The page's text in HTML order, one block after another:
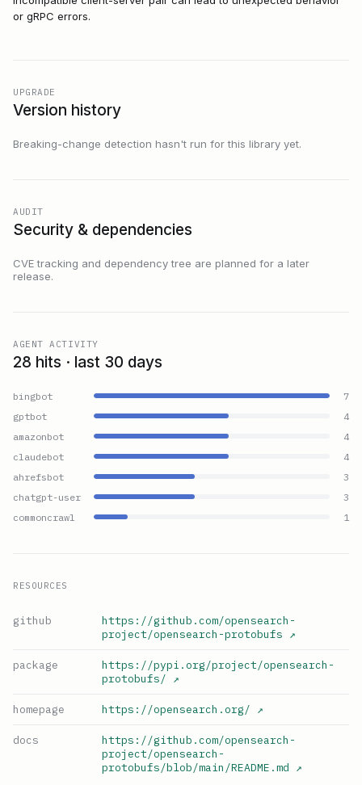
or gRPC errors.
UPGRADE
Version history
Breaking-change detection hasn't run for this library yet.
AUDIT
Security & dependencies
CVE tracking and dependency tree are planned for a later
release.
AGENT ACTIVITY
28 hits · last 30 days
bingbot
7
gptbot
4
amazonbot
4
claudebot
4
ahrefsbot
3
chatgpt-user
3
commoncrawl
1
RESOURCES
github
https://github.com/opensearch-
project/opensearch-protobufs ↗
package
https://pypi.org/project/opensearch-
protobufs/ ↗
homepage https://opensearch.org/ ↗
docs
https://github.com/opensearch-
project/opensearch-
protobufs/blob/main/README.md ↗